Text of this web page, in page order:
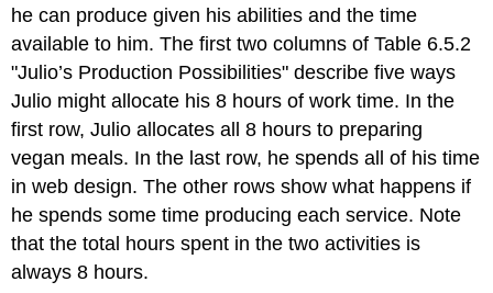
he can produce given his abilities and the time
available to him. The first two columns of Table 6.5.2
"Julio’s Production Possibilities" describe five ways
Julio might allocate his 8 hours of work time. In the
first row, Julio allocates all 8 hours to preparing
vegan meals. In the last row, he spends all of his time
in web design. The other rows show what happens if
he spends some time producing each service. Note
that the total hours spent in the two activities is
always 8 hours.